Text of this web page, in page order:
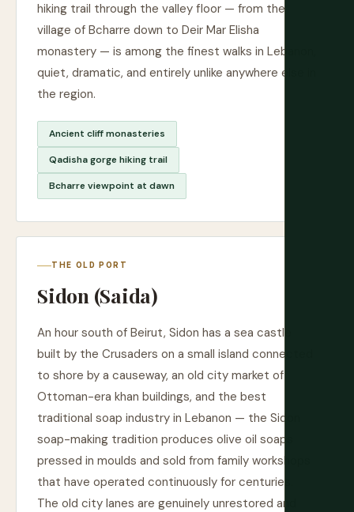
hiking trail through the valley floor — from the
village of Bcharre down to Deir Mar Elisha
monastery — is among the finest walks in Lebanon,
quiet, dramatic, and entirely unlike anywhere else in
the region.
Ancient cliff monasteries
Qadisha gorge hiking trail
Bcharre viewpoint at dawn
THE OLD PORT
Sidon (Saida)
An hour south of Beirut, Sidon has a sea castle
built by the Crusaders on a small island connected
to shore by a causeway, an old city market of
Ottoman-era khan buildings, and the best
traditional soap industry in Lebanon — the Sidon
soap-making tradition produces olive oil soaps
pressed in moulds and sold from family workshops
that have operated continuously for centuries.
The old city lanes are genuinely unrestored and